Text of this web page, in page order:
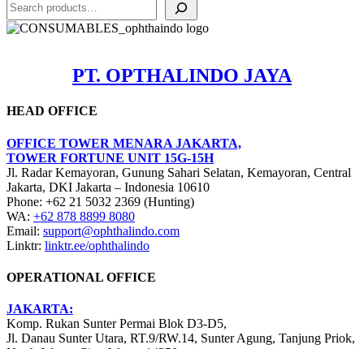
PT. OPTHALINDO JAYA
HEAD OFFICE
OFFICE TOWER MENARA JAKARTA,
TOWER FORTUNE UNIT 15G-15H
Jl. Radar Kemayoran, Gunung Sahari Selatan, Kemayoran, Central
Jakarta, DKI Jakarta – Indonesia 10610
Phone: +62 21 5032 2369 (Hunting)
WA: +62 878 8899 8080
Email: support@ophthalindo.com
Linktr: linktr.ee/ophthalindo
OPERATIONAL OFFICE
JAKARTA:
Komp. Rukan Sunter Permai Blok D3-D5,
Jl. Danau Sunter Utara, RT.9/RW.14, Sunter Agung, Tanjung Priok,